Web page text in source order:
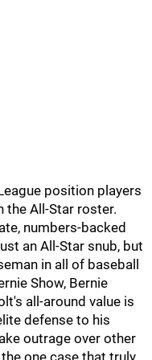
position players
the All-Star roster.
numbers-backed
an All-Star snub, but
in all of baseball
Show, Bernie
all-around value is
defense to his
outrage over other
one case that truly